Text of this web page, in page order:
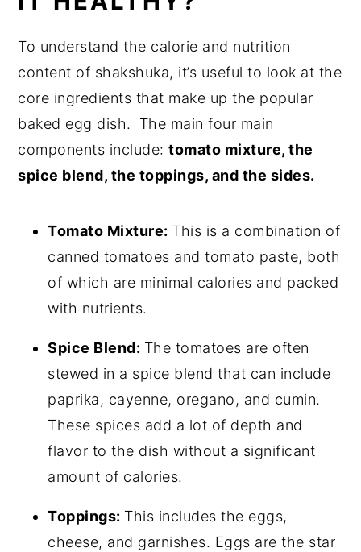
To understand the calorie and nutrition
content of shakshuka, it’s useful to look at the
core ingredients that make up the popular
baked egg dish.
The main four main
components include:tomato mixture, the
spice blend, the toppings, and the sides.
Tomato Mixture: This is a combination of
canned tomatoes and tomato paste, both
of which are minimal calories and packed
with nutrients.
Spice Blend: The tomatoes are often
stewed in a spice blend that can include
paprika, cayenne, oregano, and cumin.
These spices add a lot of depth and
flavor to the dish without a significant
amount of calories.
Toppings: This includes the eggs,
cheese, and garnishes. Eggs are the star